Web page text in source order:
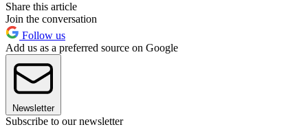
Share this article
Join the conversation
Follow us
Add us as a preferred source on Google
Newsletter
Subscribe to our newsletter